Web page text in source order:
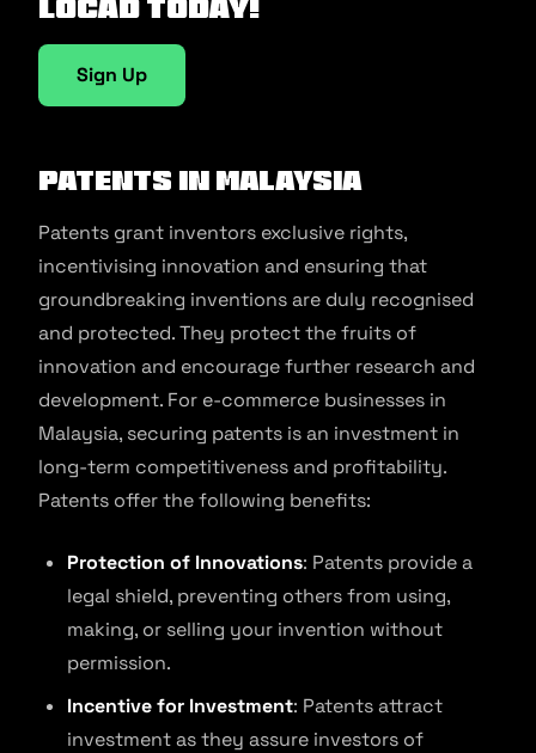
Locad today!
Sign Up
Patents in Malaysia
Patents grant inventors exclusive rights,
incentivising innovation and ensuring that
groundbreaking inventions are duly recognised
and protected. They protect the fruits of
innovation and encourage further research and
development. For e-commerce businesses in
Malaysia, securing patents is an investment in
long-term competitiveness and profitability.
Patents offer the following benefits:
Protection of Innovations: Patents provide a
legal shield, preventing others from using,
making, or selling your invention without
permission.
Incentive for Investment: Patents attract
investment as they assure investors of